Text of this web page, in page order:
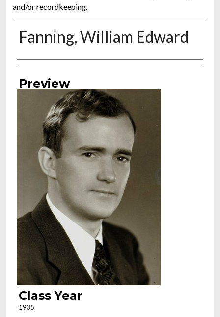
and/or recordkeeping.
Fanning, William Edward
Authors
Preview
Class Year
1935